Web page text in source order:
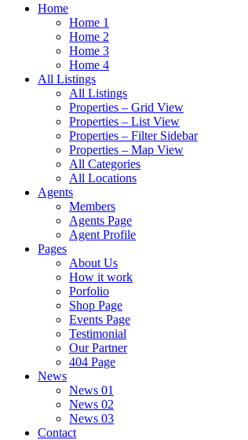
Home
Home 1
Home 2
Home 3
Home 4
All Listings
All Listings
Properties – Grid View
Properties – List View
Properties – Filter Sidebar
Properties – Map View
All Categories
All Locations
Agents
Members
Agents Page
Agent Profile
Pages
About Us
How it work
Porfolio
Shop Page
Events Page
Testimonial
Our Partner
404 Page
News
News 01
News 02
News 03
Contact